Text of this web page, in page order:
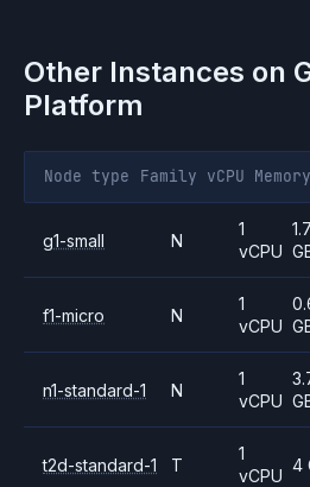
Other Instances on
Platform
Node type Family vCPU Memory
g1-small N
1
vCPU
1.7
f1-micro N
1
vCPU
n1-standard-1 N
1
vCPU
t2d-standard-1 T
1
vCPU
4